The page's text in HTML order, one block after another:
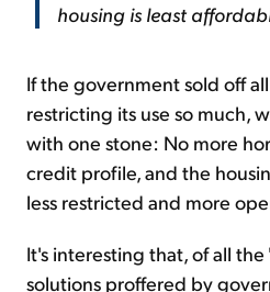
housing is least
If the government sold off
restricting its use so much,
with one stone: No more
credit profile, and the
less restricted and more
It's interesting that, of all
solutions proffered by